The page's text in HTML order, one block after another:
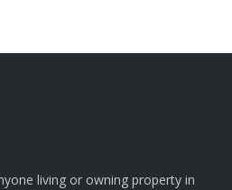
living or owning property in